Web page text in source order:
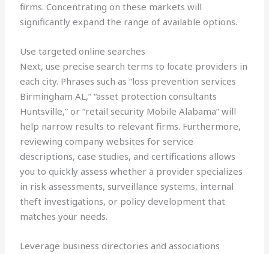
firms. Concentrating on these markets will
significantly expand the range of available options.
Use targeted online searches
Next, use precise search terms to locate providers in
each city. Phrases such as “loss prevention services
Birmingham AL,” “asset protection consultants
Huntsville,” or “retail security Mobile Alabama” will
help narrow results to relevant firms. Furthermore,
reviewing company websites for service
descriptions, case studies, and certifications allows
you to quickly assess whether a provider specializes
in risk assessments, surveillance systems, internal
theft investigations, or policy development that
matches your needs.
Leverage business directories and associations